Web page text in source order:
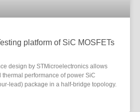
platform of SiC MOSFETs
design by STMicroelectronics allows
performance of power SiC
lead) package in a half-bridge topology.